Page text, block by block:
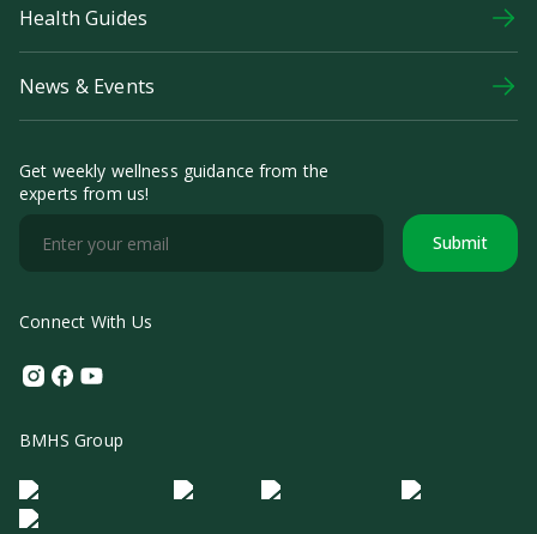
Health Guides
News & Events
Get weekly wellness guidance from the
experts from us!
Submit
Connect With Us
Instagram
Facebook
Youtube
BMHS Group
Logo Morula IFV Logo ER
Logo Diagnos
Logo IRSI